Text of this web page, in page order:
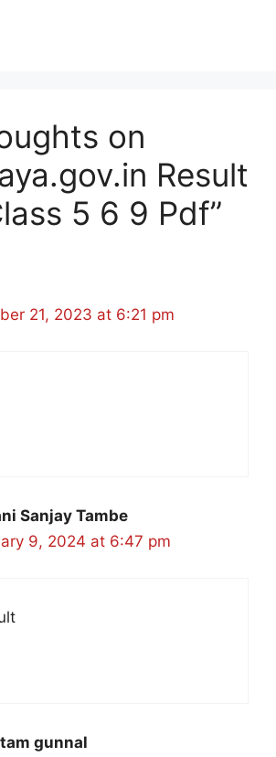
on
Result
5 6 9 Pdf”
21, 2023 at 6:21 pm
Sanjay Tambe
9, 2024 at 6:47 pm
gunnal